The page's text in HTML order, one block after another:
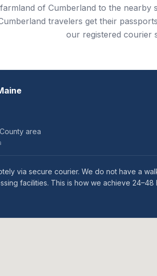
of Cumberland to the nearby
travelers get their
our registered courier
area
via secure courier. We do not have a
facilities. This is how we achieve